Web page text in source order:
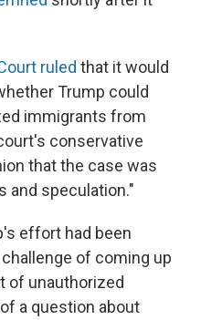
ruled that it would
Trump could
immigrants from
conservative
that the case was
and speculation."
effort had been
of coming up
of unauthorized
a question about